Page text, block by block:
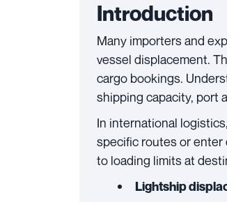
Introduction
Many importers and
vessel displacement.
cargo bookings.
shipping capacity, port
In international
specific routes or enter
to loading limits at
Lightship